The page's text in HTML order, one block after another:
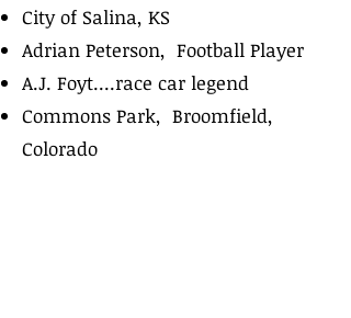
City of Salina, KS
Adrian Peterson, Football Player
A.J. Foyt....race car legend
Commons Park, Broomfield,
Colorado